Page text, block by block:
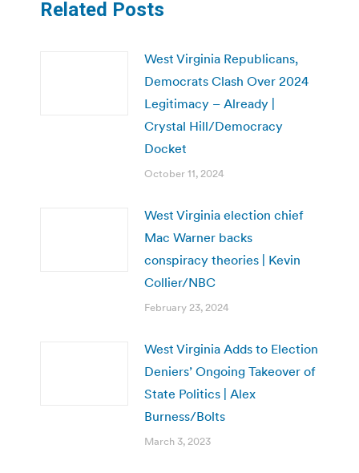
Related Posts
West Virginia Republicans,
Democrats Clash Over 2024
Legitimacy – Already |
Crystal Hill/Democracy
Docket
October 11, 2024
West Virginia election chief
Mac Warner backs
conspiracy theories | Kevin
Collier/NBC
February 23, 2024
West Virginia Adds to Election
Deniers’ Ongoing Takeover of
State Politics | Alex
Burness/Bolts
March 3, 2023